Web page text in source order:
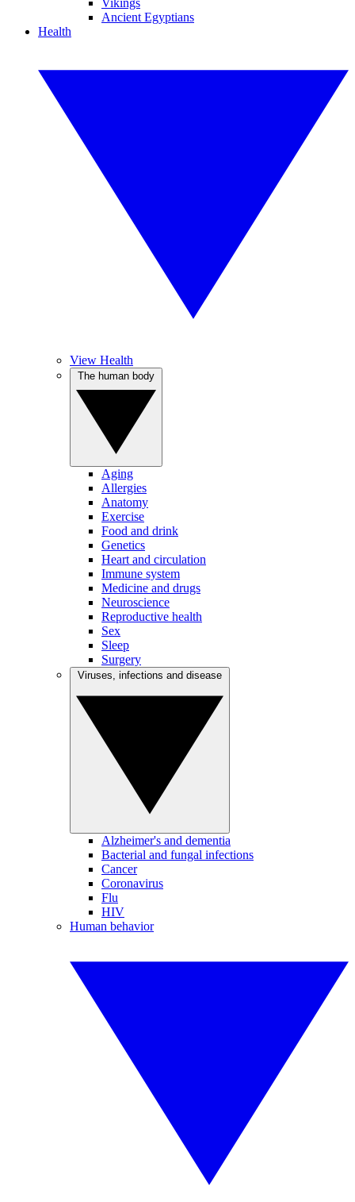
Vikings
Ancient Egyptians
Health
View Health
Aging
Allergies
Anatomy
Exercise
Food and drink
Genetics
Heart and circulation
Immune system
Medicine and drugs
Neuroscience
Reproductive health
Sex
Sleep
Surgery
Alzheimer's and dementia
Bacterial and fungal infections
Cancer
Coronavirus
Flu
HIV
Human behavior